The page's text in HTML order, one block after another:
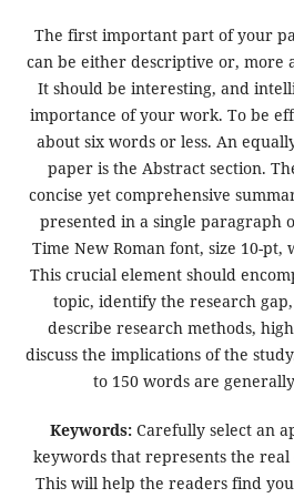
The first important part of your
can be either descriptive or, more
It should be interesting, and
importance of your work. To be
about six words or less. An
paper is the Abstract section.
concise yet comprehensive
presented in a single paragraph
Time New Roman font, size 10-pt,
This crucial element should
topic, identify the research
describe research methods,
discuss the implications of the
to 150 words are
Keywords: Carefully select an
keywords that represents the
This will help the readers find